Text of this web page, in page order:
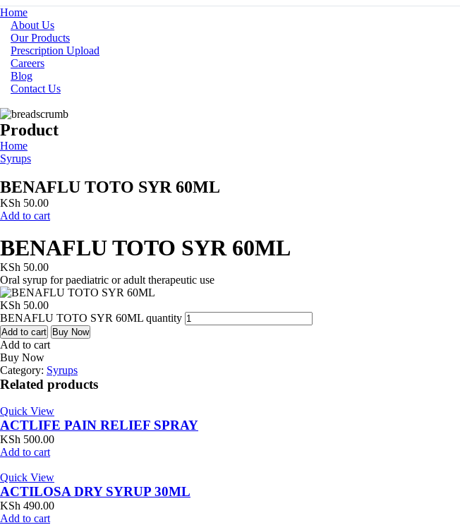
Home
About Us
Our Products
Prescription Upload
Careers
Blog
Contact Us
Product
Home
Syrups
BENAFLU TOTO SYR 60ML
KSh 50.00
Add to cart
BENAFLU TOTO SYR 60ML
KSh 50.00
Oral syrup for paediatric or adult therapeutic use
KSh 50.00
BENAFLU TOTO SYR 60ML quantity
Add to cart Buy Now
Add to cart
Buy Now
Category: Syrups
Related products
Quick View
ACTLIFE PAIN RELIEF SPRAY
KSh 500.00
Add to cart
Quick View
ACTILOSA DRY SYRUP 30ML
KSh 490.00
Add to cart